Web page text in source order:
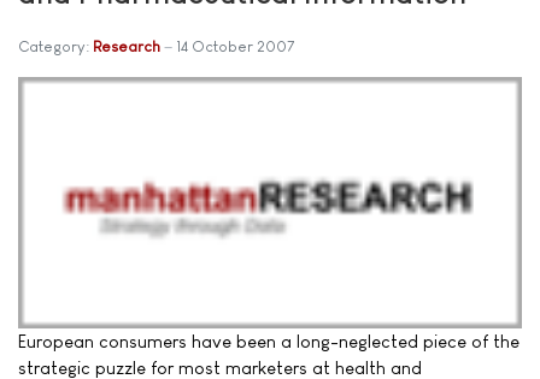
Category: Research 14 October 2007
European consumers have been a long-neglected piece of the
strategic puzzle for most marketers at health and